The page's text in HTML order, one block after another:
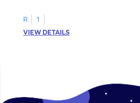
R
1
VIEW DETAILS